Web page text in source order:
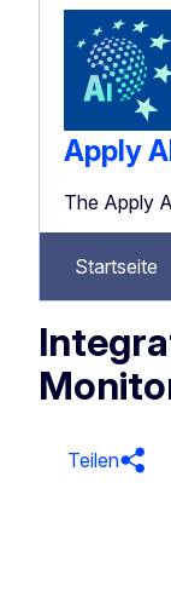
Apply
The Apply
Startseite
Teilen